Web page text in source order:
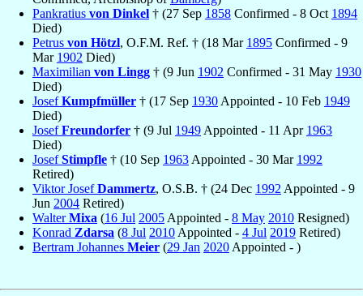
Pankratius von Dinkel † (27 Sep 1858 Confirmed - 8 Oct 1894
Died)
Petrus von Hötzl, O.F.M. Ref. † (18 Mar 1895 Confirmed - 9
Mar 1902 Died)
Maximilian von Lingg † (9 Jun 1902 Confirmed - 31 May 1930
Died)
JosefKumpfmüller † (17 Sep 1930 Appointed - 10 Feb 1949
Died)
JosefFreundorfer † (9 Jul 1949 Appointed - 11 Apr 1963
Died)
JosefStimpfle † (10 Sep 1963 Appointed - 30 Mar 1992
Retired)
Viktor JosefDammertz, O.S.B. † (24 Dec 1992 Appointed - 9
Jun 2004 Retired)
WalterMixa (16 Jul 2005 Appointed - 8 May 2010 Resigned)
Konrad Zdarsa (8 Jul 2010 Appointed - 4 Jul 2019 Retired)
Bertram Johannes Meier (29 Jan 2020 Appointed - )